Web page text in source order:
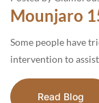
Mounjaro
Some people have
intervention to
Read Blog